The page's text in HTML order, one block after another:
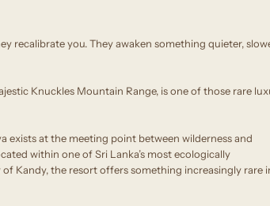
recalibrate you. They awaken something quieter,
Knuckles Mountain Range, is one of those rare
exists at the meeting point between wilderness and
within one of Sri Lanka’s most ecologically
Kandy, the resort offers something increasingly rare